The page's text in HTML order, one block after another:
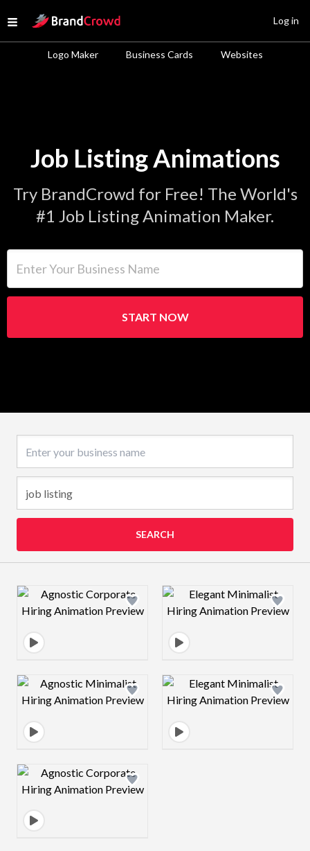
Open menu
Site Logo
Logo Maker Business Cards Websites
Log in
Job Listing Animations
Try BrandCrowd for Free! The World's
#1 Job Listing Animation Maker.
START NOW
SEARCH
Design preview image Design preview
Design preview image Design preview
Design preview image